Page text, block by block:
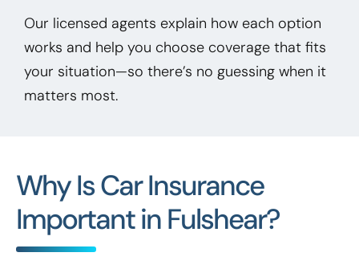
Our licensed agents explain how each option
works and help you choose coverage that fits
your situation—so there’s no guessing when it
matters most.
Why Is Car Insurance
Important in Fulshear?